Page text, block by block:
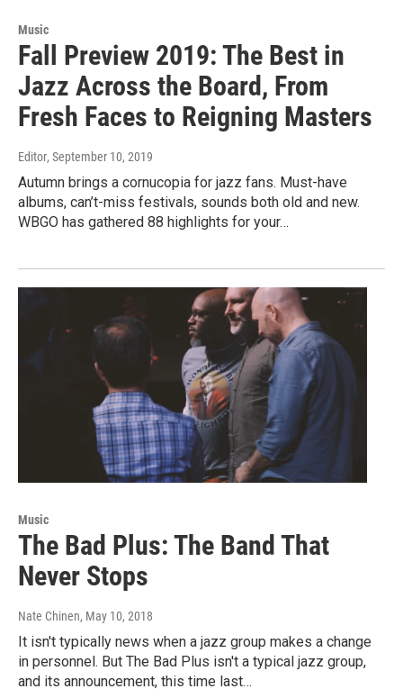
Music
Fall Preview 2019: The Best in
Jazz Across the Board, From
Fresh Faces to Reigning Masters
Editor, September 10, 2019
Autumn brings a cornucopia for jazz fans. Must-have
albums, can’t-miss festivals, sounds both old and new.
WBGO has gathered 88 highlights for your…
Music
The Bad Plus: The Band That
Never Stops
Nate Chinen, May 10, 2018
It isn't typically news when a jazz group makes a change
in personnel. But The Bad Plus isn't a typical jazz group,
and its announcement, this time last…